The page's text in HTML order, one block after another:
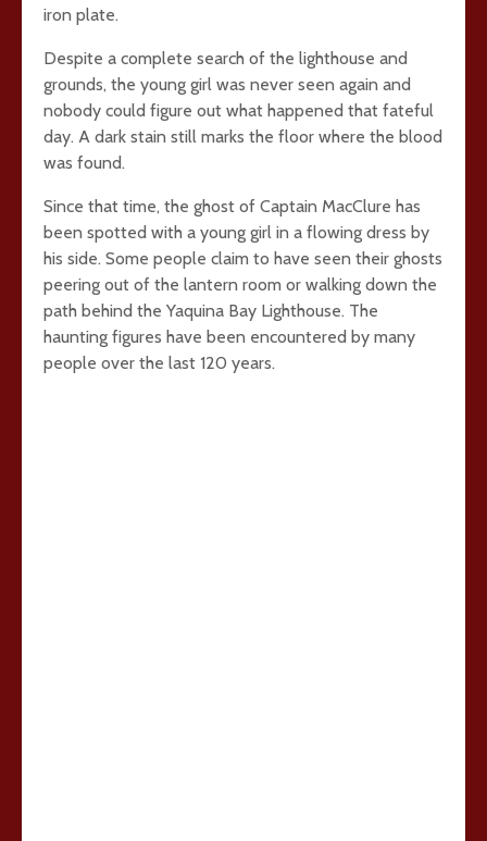
iron plate.
Despite a complete search of the lighthouse and
grounds, the young girl was never seen again and
nobody could figure out what happened that fateful
day. A dark stain still marks the floor where the blood
was found.
Since that time, the ghost of Captain MacClure has
been spotted with a young girl in a flowing dress by
his side. Some people claim to have seen their ghosts
peering out of the lantern room or walking down the
path behind the Yaquina Bay Lighthouse. The
haunting figures have been encountered by many
people over the last 120 years.